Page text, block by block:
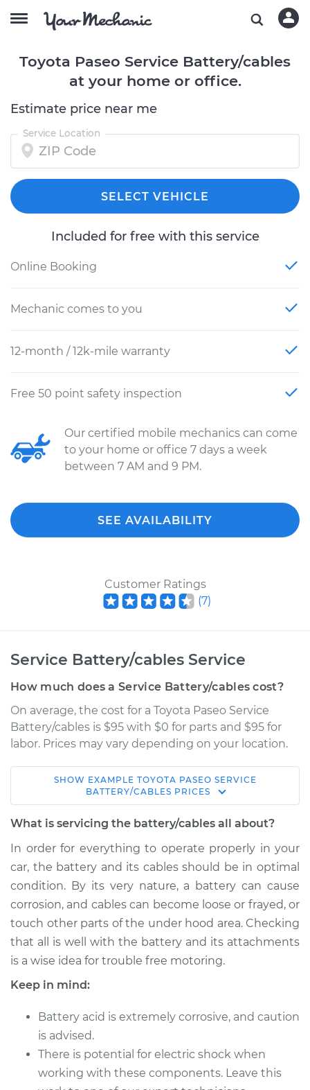
Toyota Paseo Service Battery/cables
at your home or office.
Estimate price near me
Service Location
SELECT VEHICLE
Included for free with this service
Online Booking
Mechanic comes to you
12-month / 12k-mile warranty
Free 50 point safety inspection
Our certified mobile mechanics can come
to your home or office 7 days a week
between 7 AM and 9 PM.
SEE AVAILABILITY
Customer Ratings
(7)
Service Battery/cables Service
How much does a Service Battery/cables cost?
On average, the cost for a Toyota Paseo Service
Battery/cables is $95 with $0 for parts and $95 for
labor. Prices may vary depending on your location.
1993 Toyota Paseo
L4-1.5L
Battery/cables
Estimate $114.99
Shop/Dealer Price $124.99-$132.49
1996 Toyota Paseo
Service type
Battery/cables
SHOW EXAMPLE TOYOTA PASEO SERVICE
BATTERY/CABLES PRICES
What is servicing the battery/cables all about?
In order for everything to operate properly in your
car, the battery and its cables should be in optimal
condition. By its very nature, a battery can cause
corrosion, and cables can become loose or frayed, or
touch other parts of the under hood area. Checking
that all is well with the battery and its attachments
is a wise idea for trouble free motoring.
Keep in mind:
Battery acid is extremely corrosive, and caution
is advised.
There is potential for electric shock when
working with these components. Leave this